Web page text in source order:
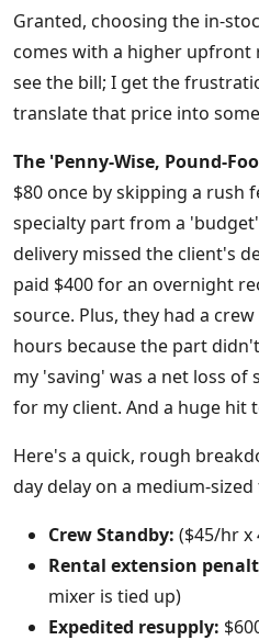
Granted, choosing the in-
comes with a higher upfront
see the bill; I get the
translate that price into
The 'Penny-Wise, Pound-
$80 once by skipping a rush
specialty part from a
delivery missed the client's
paid $400 for an overnight
source. Plus, they had a
hours because the part
my 'saving' was a net loss of
for my client. And a huge hit
Here's a quick, rough
day delay on a medium-
Crew Standby: ($45/hr x
Rental extension
mixer is tied up)
Expedited resupply: